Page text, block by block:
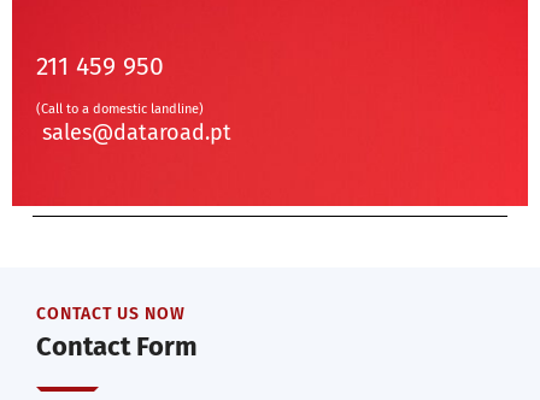
211 459 950
(Call to a domestic landline)
sales@dataroad.pt
CONTACT US NOW
Contact Form